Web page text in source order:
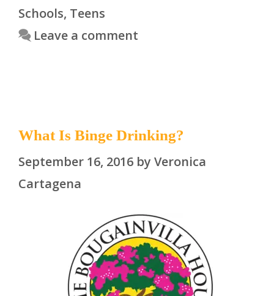
Schools, Teens
Leave a comment
What Is Binge Drinking?
September 16, 2016 by Veronica
Cartagena